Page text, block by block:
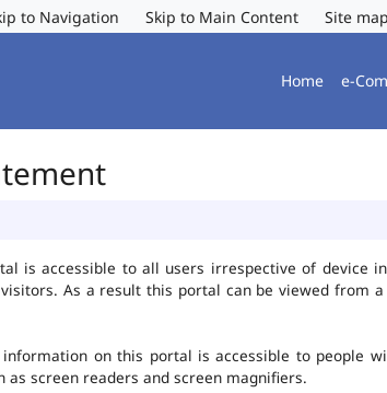
to Navigation Skip to Main Content Site map
Home e-
is accessible to all users irrespective of device
As a result this portal can be viewed from
on this portal is accessible to people
screen readers and screen magnifiers.